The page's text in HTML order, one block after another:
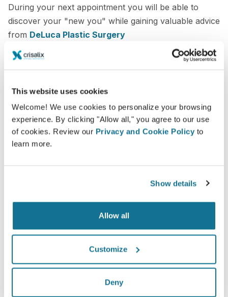
This website uses cookies
Welcome! We use cookies to personalize your browsing
experience. By clicking "Allow all," you agree to our use
of cookies. Review our Privacy and Cookie Policy to
learn more.
Show details
Allow all
Customize
Deny
During your next appointment you will be able to
discover your "new you" while gaining valuable advice
from DeLuca Plastic Surgery
3D face consultation
3D body consultation
See your new you now!
Crisalix is an innovative tool which aims to improve
interconnecting platform enhances the relationship
among patients and doctors.